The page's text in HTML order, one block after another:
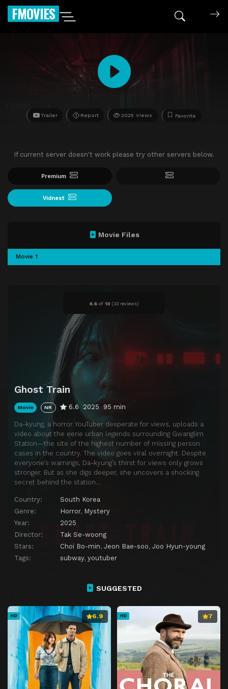
FMOVIES
Trailer Report 2025 Views Favorite
If current server doesn't work please try other servers below.
Premium
Vidnest
6.6 of 10 (33 reviews)
Ghost Train
Movie NR 6.6 2025 95 min
Da-kyung, a horror YouTuber desperate for views, uploads a
video about the eerie urban legends surrounding Gwanglim
Station—the site of the highest number of missing person
cases in the country. The video goes viral overnight. Despite
everyone’s warnings, Da-kyung’s thirst for views only grows
stronger. But as she digs deeper, she uncovers a shocking
secret behind the station…
Country:
South Korea
Genre:
Horror, Mystery
Year:
2025
Director:
Tak Se-woong
Stars:
Choi Bo-min, Jeon Bae-soo, Joo Hyun-young
Tags:
subway, youtuber
Movie Files
Movie 1
SUGGESTED
HD 6.9 HD 7